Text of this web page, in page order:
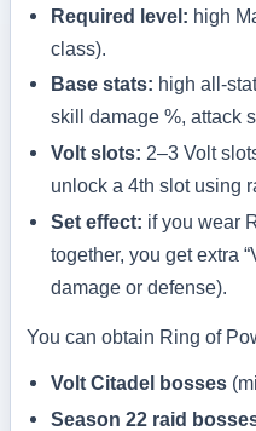
Required level: high
class).
Base stats: high all-
skill damage %, attack
Volt slots: 2–3 Volt
unlock a 4th slot using
Set effect: if you wear
together, you get extra
damage or defense).
You can obtain Ring of
Volt Citadel bosses
Season 22 raid